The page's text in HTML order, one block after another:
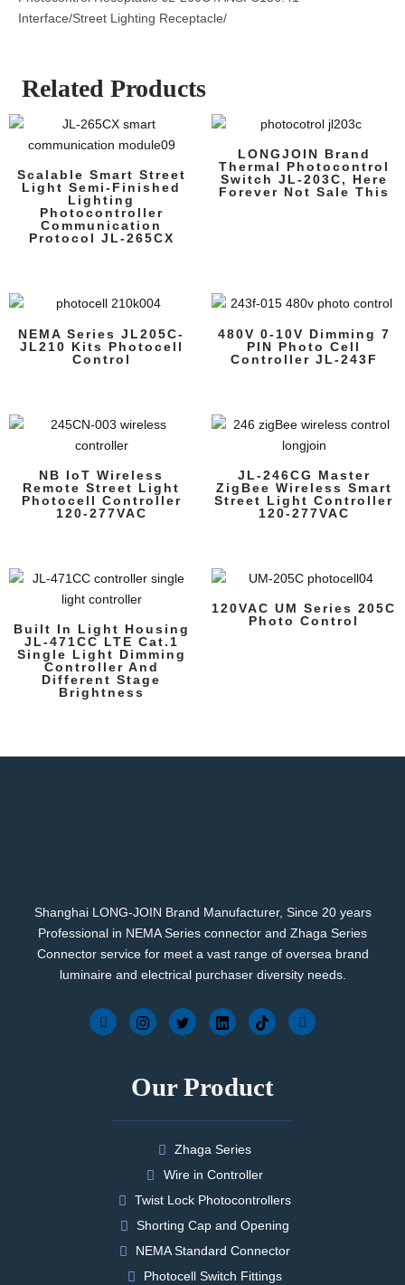
Interface/Street Lighting Receptacle/
Related Products
Scalable Smart Street
Light Semi-Finished
Lighting
Photocontroller
Communication
Protocol JL-265CX
LONGJOIN Brand
Thermal Photocontrol
Switch JL-203C, Here
Forever Not Sale This
NEMA Series JL205C-
JL210 Kits Photocell
Control
480V 0-10V Dimming 7
PIN Photo Cell
Controller JL-243F
NB IoT Wireless
Remote Street Light
Photocell Controller
120-277VAC
JL-246CG Master
ZigBee Wireless Smart
Street Light Controller
120-277VAC
Built In Light Housing
JL-471CC LTE Cat.1
Single Light Dimming
Controller And
Different Stage
Brightness
120VAC UM Series 205C
Photo Control
Shanghai LONG-JOIN Brand Manufacturer, Since 20 years
Professional in NEMA Series connector and Zhaga Series
Connector service for meet a vast range of oversea brand
luminaire and electrical purchaser diversity needs.
Our Product
Zhaga Series
Wire in Controller
Twist Lock Photocontrollers
Shorting Cap and Opening
NEMA Standard Connector
Photocell Switch Fittings